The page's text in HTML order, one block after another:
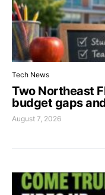
Tech News
Two Northeast
budget gaps
August 7, 2026